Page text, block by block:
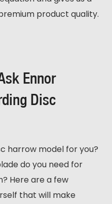
product quality.
Ennor
Disc
harrow model for you?
do you need for
Here are a few
that will make